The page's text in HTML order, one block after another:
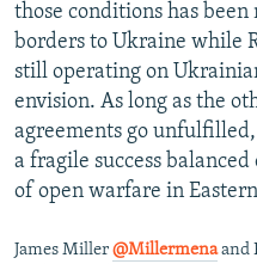
those conditions has
borders to Ukraine while
still operating on
envision. As long as the
agreements go
a fragile success
of open warfare in
James Miller @Millermenaand